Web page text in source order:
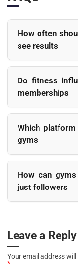
How often
see results
Consistency
better engagement
a clear content
period and then
media marketing
Do fitness
memberships
Fitness influencer
influencers are
aligned with the
members with
and visits than
Which
gyms
There is no single
marketing
is visual and
community
reaching younger
How can
just followers
promotions.
followers into
members.
Leave a Reply
Your email address
*